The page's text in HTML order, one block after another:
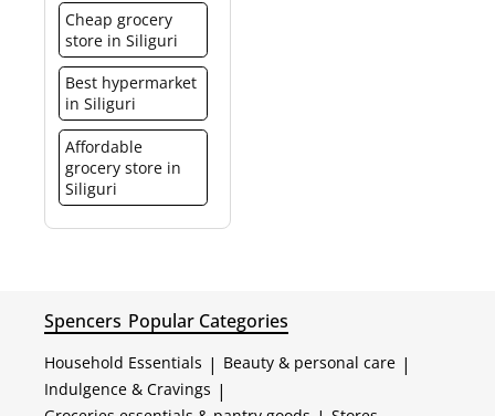
Cheap grocery
store in Siliguri
Best hypermarket
in Siliguri
Affordable
grocery store in
Siliguri
Spencers Popular Categories
Household Essentials | Beauty & personal care |
Indulgence & Cravings |